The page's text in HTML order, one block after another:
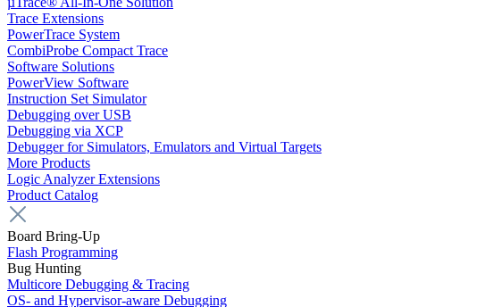
Trace Extensions
PowerTrace System
CombiProbe Compact Trace
Software Solutions
PowerView Software
Instruction Set Simulator
Debugging over USB
Debugging via XCP
Debugger for Simulators, Emulators and Virtual Targets
More Products
Logic Analyzer Extensions
Product Catalog
Board Bring-Up
Flash Programming
Bug Hunting
Multicore Debugging & Tracing
OS- and Hypervisor-aware Debugging